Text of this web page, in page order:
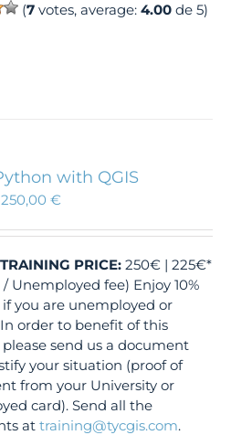
(7 votes, average:4.00 de 5)
with QGIS
250,00€
PRICE: 250€ | 225€*
Unemployed fee) Enjoy 10%
you are unemployed or
order to benefit of this
send us a document
your situation (proof of
from your University or
card). Send all the
attraining@tycgis.com.